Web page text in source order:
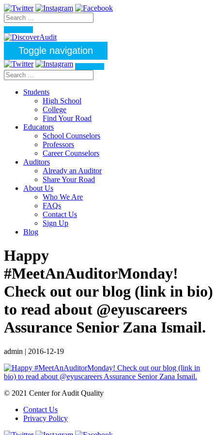
Toggle navigation
Students
High School
College
Find Your Road
Educators
School Counselors
Professors
Career Counselors
Auditors
Already an Auditor
Share Your Road
About Us
Who We Are
FAQs
Contact Us
Sign Up
Blog
Happy
#MeetAnAuditorMonday!
Check out our blog (link in bio)
to read about @eyuscareers
Assurance Senior Zana Ismail.
admin | 2016-12-19
© 2021 Center for Audit Quality
Contact Us
Privacy Policy